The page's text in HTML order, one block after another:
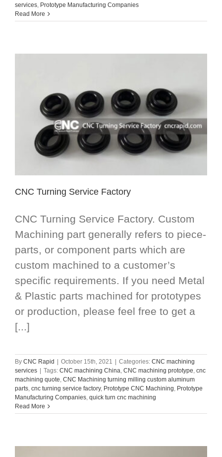
services, Prototype Manufacturing Companies
Read More
CNC Turning Service Factory
CNC Turning Service Factory. Custom
Machining part generally refers to piece-
parts, or component parts which are
custom machined to a customer’s
specific requirements. If you need Metal
& Plastic parts machined for prototypes
or production, please feel free to get a
[...]
By CNC Rapid | October 15th, 2021 | Categories: CNC machining
services | Tags: CNC machining China CNC machining prototype cnc
machining quote CNC Machining turning milling custom aluminum
parts cnc turning service factory, Prototype CNC Machining Prototype
Manufacturing Companies quick turn cnc machining
Read More